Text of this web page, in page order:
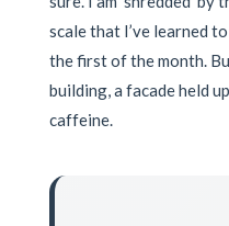
scale that I’ve learned
the first of the month.
building, a facade held
caffeine.